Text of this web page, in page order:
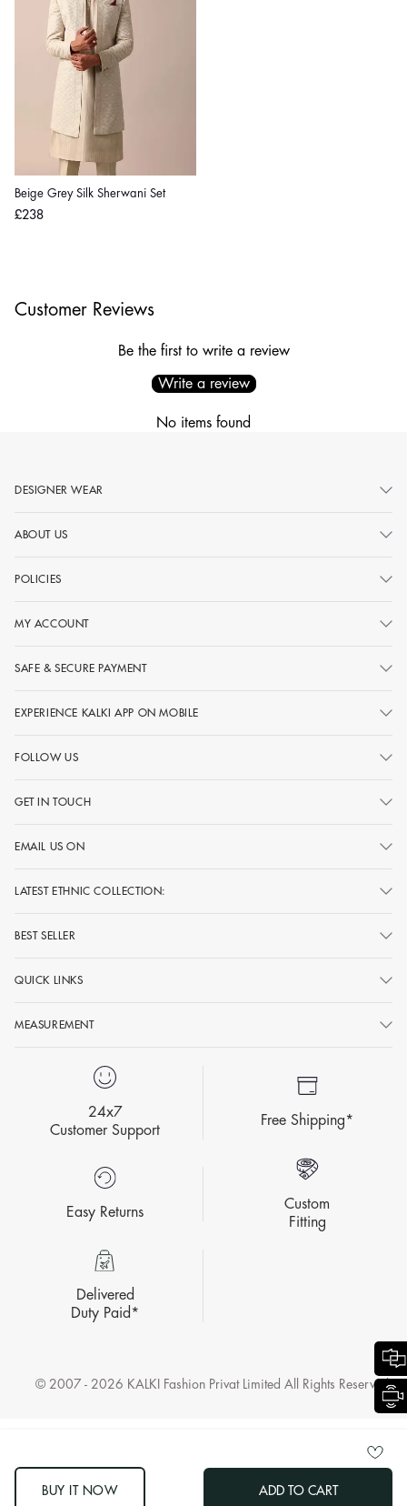
BUY IT NOW
Beige Grey Silk Sherwani Set
Regular
£238
Customer Reviews
Be the first to write a review
Write a review
No items found
LOG OUT "OTHER"
ADD TO CART
DESIGNER WEAR
ABOUT US
POLICIES
MY ACCOUNT
SAFE & SECURE PAYMENT
EXPERIENCE KALKI APP ON MOBILE
FOLLOW US
GET IN TOUCH
EMAIL US ON
LATEST ETHNIC COLLECTION:
BEST SELLER
QUICK LINKS
MEASUREMENT
24x7
Customer Support
Free Shipping*
Easy Returns
Custom
Fitting
Delivered
Duty Paid*
© 2007 - 2026 KALKI Fashion Privat Limited All Rights Reserved.